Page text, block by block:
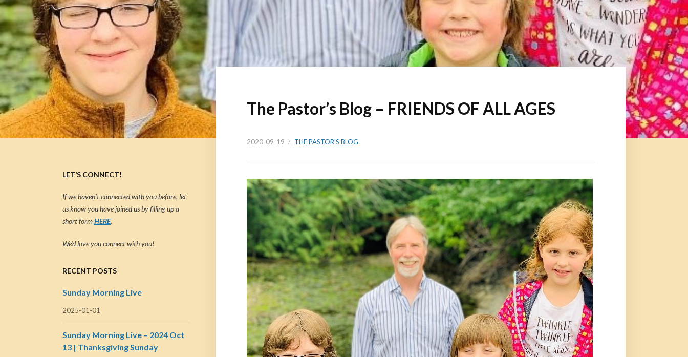
The Pastor’s Blog – FRIENDS OF ALL AGES
2020-09-19 THE PASTOR'S BLOG
LET’S CONNECT!
If we haven’t connected with you before, let
us know you have joined us by filling up a
short formHERE.
We’d love you connect with you!
RECENT POSTS
Sunday Morning Live
2025-01-01
Sunday Morning Live – 2024 Oct
13 | Thanksgiving Sunday